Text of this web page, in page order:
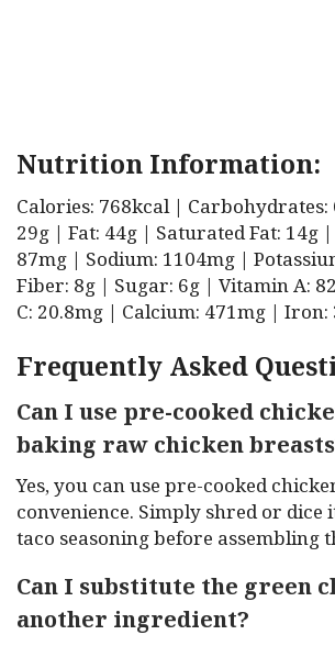
Nutrition Information:
Calories: 768kcal | Carbohydrates:
29g | Fat: 44g | Saturated Fat: 14g
87mg | Sodium: 1104mg |
Fiber: 8g | Sugar: 6g | Vitamin A:
C: 20.8mg | Calcium: 471mg | Iron:
Frequently Asked
Can I use pre-cooked
baking raw chicken
Yes, you can use pre-cooked
convenience. Simply shred or dice
taco seasoning before assembling
Can I substitute the green
another ingredient?